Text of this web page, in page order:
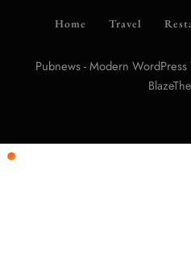
Home Travel
Pubnews - Modern